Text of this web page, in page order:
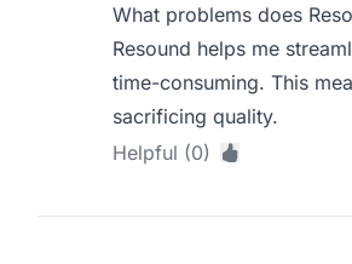
What problems does
Resound helps me
time-consuming. This
sacrificing quality.
Helpful (0)